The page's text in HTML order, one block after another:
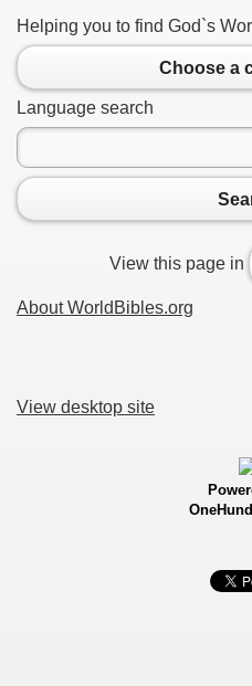
Helping you to find God`s
Choose a
Language search
View this page in
About WorldBibles.org
View desktop site